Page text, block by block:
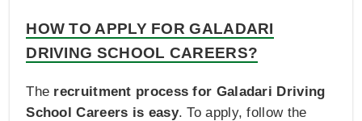
HOW TO APPLY FOR GALADARI
DRIVING SCHOOL CAREERS?
The recruitment process for Galadari Driving
School Careers is easy. To apply, follow the